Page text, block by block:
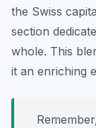
the Swiss
section
whole. This
it an enriching